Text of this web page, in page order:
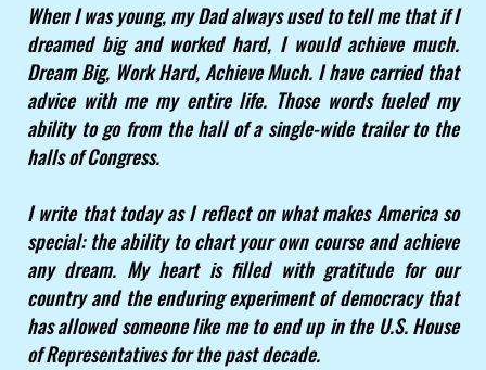
When I was young, my Dad always used to tell me that if I
dreamed big and worked hard, I would achieve much.
Dream Big, Work Hard, Achieve Much. I have carried that
advice with me my entire life. Those words fueled my
ability to go from the hall of a single-wide trailer to the
halls of Congress.
I write that today as I reflect on what makes America so
special: the ability to chart your own course and achieve
any dream. My heart is filled with gratitude for our
country and the enduring experiment of democracy that
has allowed someone like me to end up in the U.S. House
of Representatives for the past decade.